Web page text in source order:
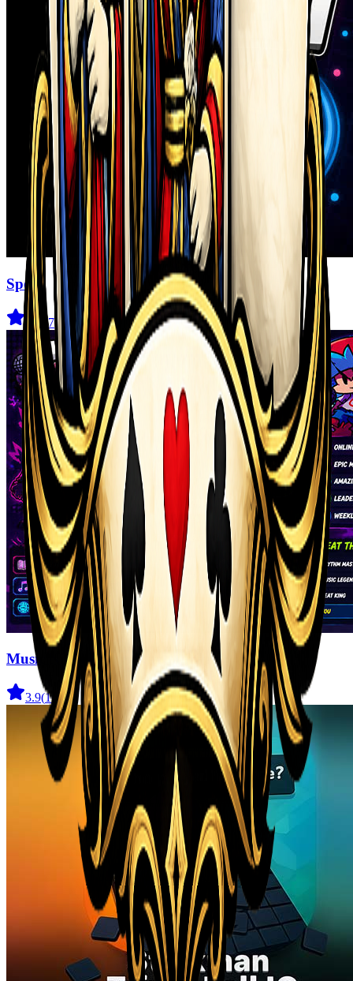
Speen
4 (347)
Music Night Battle: Rhythm Game
3.9(164)